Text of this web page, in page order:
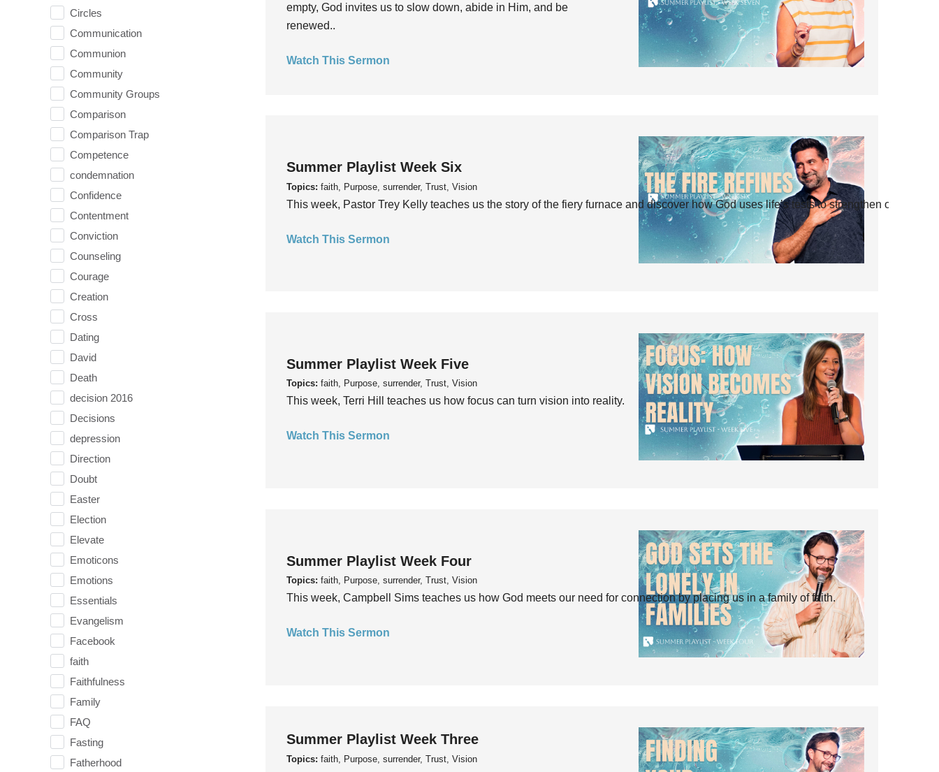
Circles
Communication
Communion
Community
Community Groups
Comparison
Comparison Trap
Competence
condemnation
Confidence
Contentment
Conviction
Counseling
Courage
Creation
Cross
Dating
David
Death
decision 2016
Decisions
depression
Direction
Doubt
Easter
Election
Elevate
Emoticons
Emotions
Essentials
Evangelism
Facebook
faith
Faithfulness
Family
FAQ
Fasting
Fatherhood
empty, God invites us to slow down, abide in Him, and be
renewed..
Watch This Sermon
Summer Playlist Week Six
Topics: faith, Purpose, surrender, Trust, Vision
This week, Pastor Trey Kelly teaches us the story of the fiery furnace and discover how God uses life’s tests to strengthen our faith.
Watch This Sermon
Summer Playlist Week Five
Topics: faith, Purpose, surrender, Trust, Vision
This week, Terri Hill teaches us how focus can turn vision into reality.
Watch This Sermon
Summer Playlist Week Four
Topics: faith, Purpose, surrender, Trust, Vision
This week, Campbell Sims teaches us how God meets our need for connection by placing us in a family of faith.
Watch This Sermon
Summer Playlist Week Three
Topics: faith, Purpose, surrender, Trust, Vision